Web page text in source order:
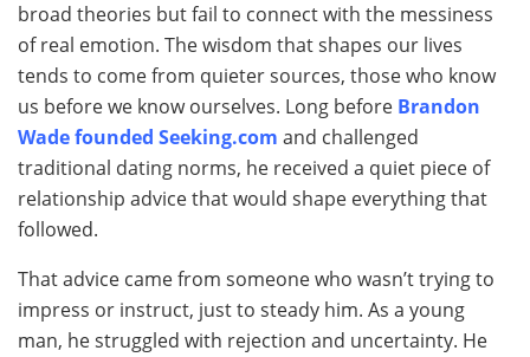
broad theories but fail to connect with the messiness
of real emotion. The wisdom that shapes our lives
tends to come from quieter sources, those who know
us before we know ourselves. Long before Brandon
Wade founded Seeking.com and challenged
traditional dating norms, he received a quiet piece of
relationship advice that would shape everything that
followed.
That advice came from someone who wasn’t trying to
impress or instruct, just to steady him. As a young
man, he struggled with rejection and uncertainty. He